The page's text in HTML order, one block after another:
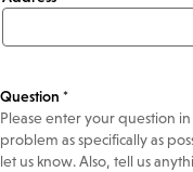
Question *
Please enter your question
problem as specifically as
let us know. Also, tell us